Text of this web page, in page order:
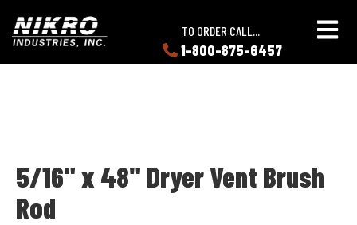
main
content
main
content
NIKRO
Industries
TO ORDER CALL...
1-800-875-6457
ABOUT
5/16" x 48" Dryer Vent Brush
Rod